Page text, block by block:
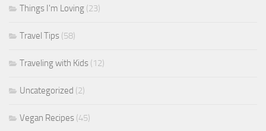
Things I'm Loving (23)
Travel Tips (58)
Traveling with Kids (12)
Uncategorized (2)
Vegan Recipes (45)